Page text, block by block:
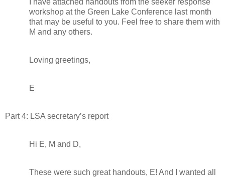
workshop at the Green Lake Conference last month
that may be useful to you. Feel free to share them with
M and any others.
Loving greetings,
E
Part 4: LSA secretary’s report
Hi E, M and D,
These were such great handouts, E! And I wanted all